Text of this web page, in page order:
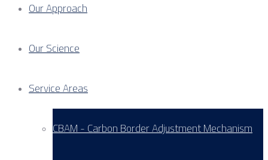
Our Approach
Our Science
Service Areas
CBAM - Carbon Border Adjustment Mechanism